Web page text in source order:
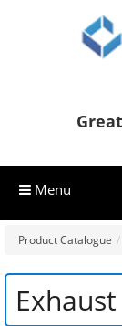
Menu
Product Catalogue